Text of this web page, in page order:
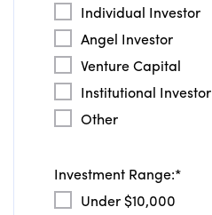
Individual Investor
Angel Investor
Venture Capital
Institutional Investor
Other
Investment Range:*
Under $10,000